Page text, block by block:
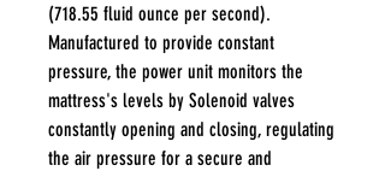
(718.55 fluid ounce per second).
Manufactured to provide constant
pressure, the power unit monitors the
mattress's levels by Solenoid valves
constantly opening and closing, regulating
the air pressure for a secure and